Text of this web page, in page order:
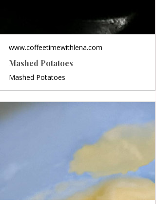
www.coffeetimewithlena.com
Mashed Potatoes
Mashed Potatoes